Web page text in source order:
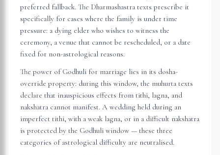
preferred fallback. The Dharmashastra texts prescribe it
specifically for cases where the family is under time
pressure: a dying elder who wishes to witness the
ceremony, a venue that cannot be rescheduled, or a date
fixed for non-astrological reasons.
The power of Godhuli for marriage lies in its dosha-
override property: during this window, the muhurta texts
declare that inauspicious effects from tithi, lagna, and
nakshatra cannot manifest. A wedding held during an
imperfect tithi, with a weak lagna, or in a difficult nakshatra
is protected by the Godhuli window — these three
categories of astrological difficulty are neutralised.